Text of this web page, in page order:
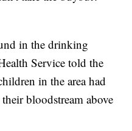
in the drinking
Service told the
in the area had
bloodstream above